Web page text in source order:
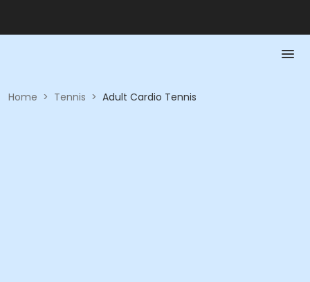
Home > Tennis > Adult Cardio Tennis